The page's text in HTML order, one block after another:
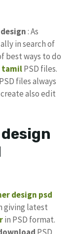
: As
in search of
best ways to do
tamilPSD files.
PSD files always
also edit
design psd
giving latest
in PSD format.